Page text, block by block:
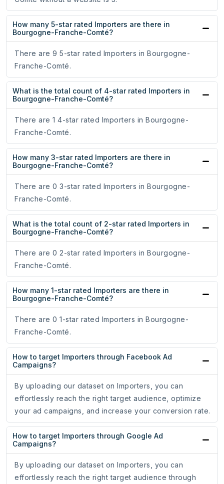
How many 5-star rated Importers are there in
Bourgogne-Franche-Comté?
There are 9 5-star rated Importers in Bourgogne-
Franche-Comté.
What is the total count of 4-star rated Importers in
Bourgogne-Franche-Comté?
There are 1 4-star rated Importers in Bourgogne-
Franche-Comté.
How many 3-star rated Importers are there in
Bourgogne-Franche-Comté?
There are 0 3-star rated Importers in Bourgogne-
Franche-Comté.
What is the total count of 2-star rated Importers in
Bourgogne-Franche-Comté?
There are 0 2-star rated Importers in Bourgogne-
Franche-Comté.
How many 1-star rated Importers are there in
Bourgogne-Franche-Comté?
There are 0 1-star rated Importers in Bourgogne-
Franche-Comté.
How to target Importers through Facebook Ad
Campaigns?
By uploading our dataset on Importers, you can
effortlessly reach the right target audience, optimize
your ad campaigns, and increase your conversion rate.
How to target Importers through Google Ad
Campaigns?
By uploading our dataset on Importers, you can
effortlessly reach the right target audience through